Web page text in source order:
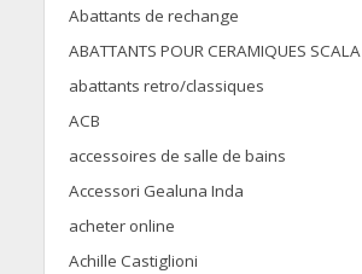
Abattants de rechange
ABATTANTS POUR CERAMIQUES SCALA
abattants retro/classiques
ACB
accessoires de salle de bains
Accessori Gealuna Inda
acheter online
Achille Castiglioni